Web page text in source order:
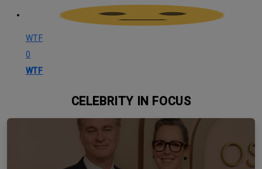
WTF
0
WTF
CELEBRITY IN FOCUS